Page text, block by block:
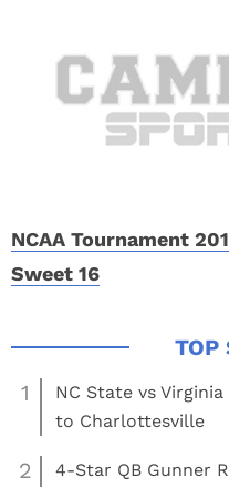
NCAA Tournament
Sweet 16
1
NC State vs
to Charlottesville
2
4-Star QB Gunner